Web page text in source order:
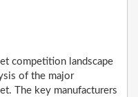
competition landscape
of the major
The key manufacturers